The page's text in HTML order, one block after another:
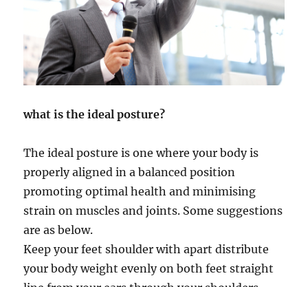
what is the ideal posture?
The ideal posture is one where your body is
properly aligned in a balanced position
promoting optimal health and minimising
strain on muscles and joints. Some suggestions
are as below.
Keep your feet shoulder with apart distribute
your body weight evenly on both feet straight